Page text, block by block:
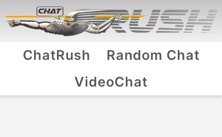
ChatRush
Random Chat
VideoChat